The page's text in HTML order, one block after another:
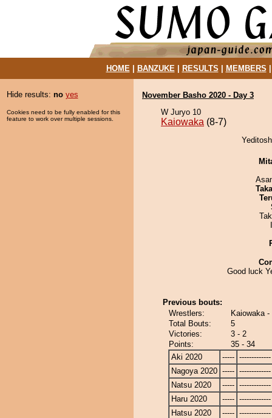
HOME| BANZUKE| RESULTS MEMBERS
Hide results: no yes
Cookies need to be fully enabled for this
feature to work over multiple sessions.
November Basho 2020 - Day 3
W Juryo 10
Kaiowaka (8-7)
Good luck
Previous bouts:
Wrestlers:
Kaiowaka
Total Bouts:
5
Victories:
3 - 2
Points:
35 - 34
Aki 2020
----- -------------
Nagoya 2020 ----- -------------
Natsu 2020
----- -------------
Haru 2020
----- -------------
Hatsu 2020
----- -------------